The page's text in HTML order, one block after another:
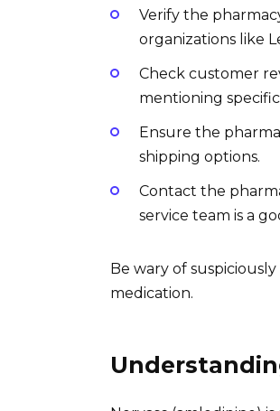
Verify the
organizations like
Check customer
mentioning
Ensure the
shipping options.
Contact the
service team is a
Be wary of
medication.